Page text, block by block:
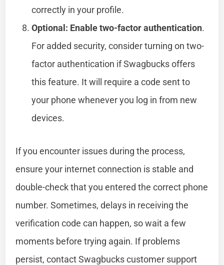
correctly in your profile.
Optional: Enable two-factor authentication.
For added security, consider turning on two-
factor authentication if Swagbucks offers
this feature. It will require a code sent to
your phone whenever you log in from new
devices.
If you encounter issues during the process,
ensure your internet connection is stable and
double-check that you entered the correct phone
number. Sometimes, delays in receiving the
verification code can happen, so wait a few
moments before trying again. If problems
persist, contact Swagbucks customer support